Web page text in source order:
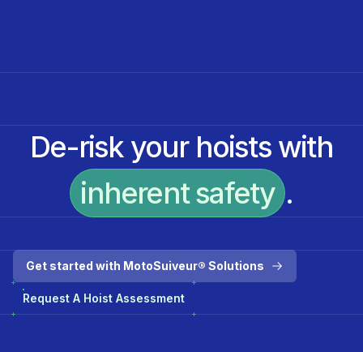
De-risk your hoists with
inherent safety .
Get started with MotoSuiveur® Solutions
Request A Hoist Assessment